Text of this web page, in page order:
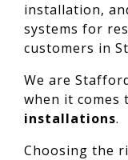
installation,
systems for
customers in
We are
when it comes
installations.
Choosing the